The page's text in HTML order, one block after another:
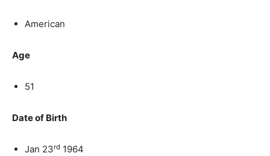
American
Age
51
Date of Birth
Jan 23rd 1964